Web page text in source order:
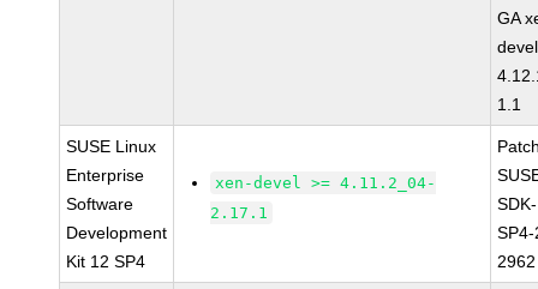
GA
1.1
SUSE Linux
Enterprise
Software
Development
Kit 12 SP4
xen-devel >= 4.11.2_04-
2.17.1
2962